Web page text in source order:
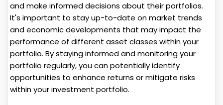
and make informed decisions about their portfolios.
It's important to stay up-to-date on market trends
and economic developments that may impact the
performance of different asset classes within your
portfolio. By staying informed and monitoring your
portfolio regularly, you can potentially identify
opportunities to enhance returns or mitigate risks
within your investment portfolio.